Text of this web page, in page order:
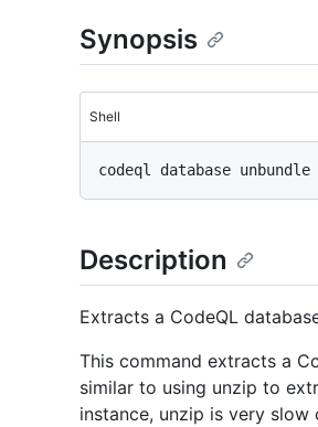
Synopsis
Shell
Description
Extracts a CodeQL
This command extracts a
similar to using unzip to
instance, unzip is very